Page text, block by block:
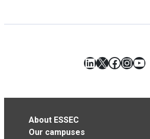
LinkedIn
X
About ESSEC
Our campuses